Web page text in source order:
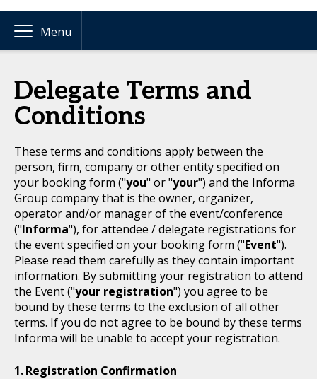
Menu
Delegate Terms and
Conditions
These terms and conditions apply between the
person, firm, company or other entity specified on
your booking form ("you" or "your") and the Informa
Group company that is the owner, organizer,
operator and/or manager of the event/conference
("Informa"), for attendee / delegate registrations for
the event specified on your booking form ("Event").
Please read them carefully as they contain important
information. By submitting your registration to attend
the Event ("your registration") you agree to be
bound by these terms to the exclusion of all other
terms. If you do not agree to be bound by these terms
Informa will be unable to accept your registration.
Registration Confirmation